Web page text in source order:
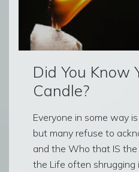
Did You Know
Candle?
Everyone in some way
but many refuse to
and the Who that IS
the Life often